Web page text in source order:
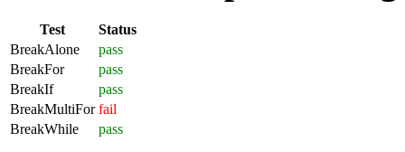
Test
Status
BreakAlone
pass
BreakFor
pass
BreakIf
pass
BreakMultiFor fail
BreakWhile
pass